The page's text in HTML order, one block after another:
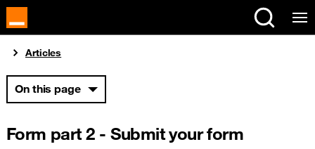
Cookies management panel
You are here:
Articles
On this page
Form part 2 - Submit your form